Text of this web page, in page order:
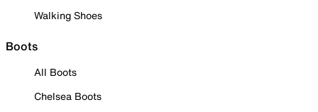
Walking Shoes
Boots
All Boots
Chelsea Boots